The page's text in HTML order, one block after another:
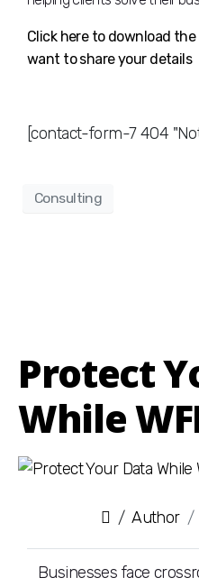
Click here to download
want to share your details
[contact-form-7 404
Consulting
Protect
While
Author
Businesses face